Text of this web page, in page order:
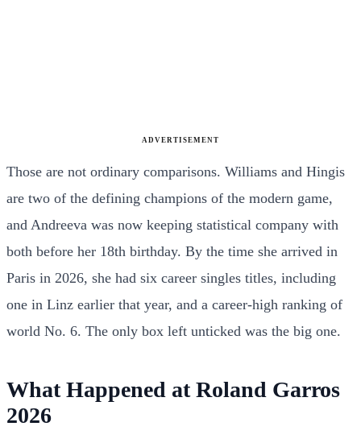
ADVERTISEMENT
Those are not ordinary comparisons. Williams and Hingis
are two of the defining champions of the modern game,
and Andreeva was now keeping statistical company with
both before her 18th birthday. By the time she arrived in
Paris in 2026, she had six career singles titles, including
one in Linz earlier that year, and a career-high ranking of
world No. 6. The only box left unticked was the big one.
What Happened at Roland Garros
2026